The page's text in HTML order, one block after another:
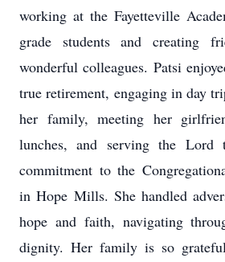
working at the Fayetteville
grade students and creating
wonderful colleagues. Patsi
true retirement, engaging in day
her family, meeting her
lunches, and serving the Lord
commitment to the
in Hope Mills. She handled
hope and faith, navigating
dignity. Her family is so